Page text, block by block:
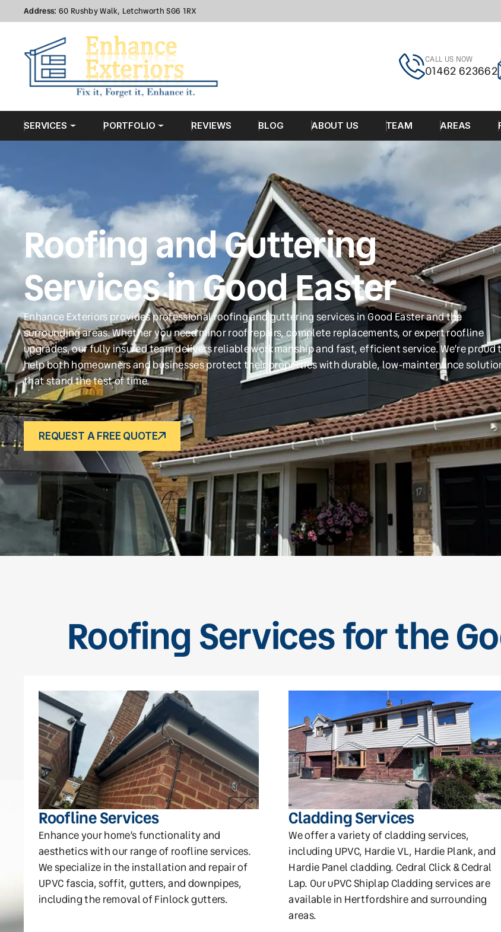
Address: 60 Rushby Walk, Letchworth SG6 1RX
CALL US NOW
01462 623662
SERVICES PORTFOLIO REVIEWS BLOG ABOUT US TEAM AREAS
Roofing and Guttering
Services in Good Easter
Enhance Exteriors provides professional roofing and guttering services in Good Easter and the
surrounding areas. Whether you need minor roof repairs, complete replacements, or expert roofline
upgrades, our fully insured team delivers reliable workmanship and fast, efficient service. We’re proud
help both homeowners and businesses protect their properties with durable, low-maintenance
that stand the test of time.
REQUEST A FREE QUOTE
Roofing Services for the
Roofline Services
Enhance your home’s functionality and
aesthetics with our range of roofline services.
We specialize in the installation and repair of
UPVC fascia, soffit, gutters, and downpipes,
including the removal of Finlock gutters.
Cladding Services
We offer a variety of cladding services,
including UPVC, Hardie VL, Hardie Plank, and
Hardie Panel cladding. Cedral Click & Cedral
Lap. Our uPVC Shiplap Cladding services are
available in Hertfordshire and surrounding
areas.